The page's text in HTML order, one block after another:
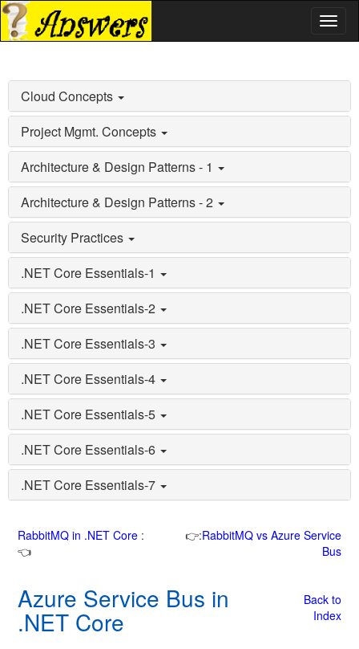
Cloud Concepts
Project Mgmt. Concepts
Architecture & Design Patterns - 1
Architecture & Design Patterns - 2
Security Practices
.NET Core Essentials-1
.NET Core Essentials-2
.NET Core Essentials-3
.NET Core Essentials-4
.NET Core Essentials-5
.NET Core Essentials-6
.NET Core Essentials-7
RabbitMQ in .NET Core :
👈
👉:RabbitMQ vs Azure Service
Bus
Azure Service Bus in
.NET Core
Back to
Index